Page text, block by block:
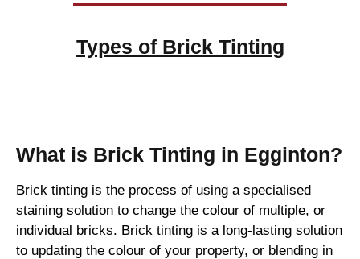
Types of Brick Tinting
What is Brick Tinting in Egginton?
Brick tinting is the process of using a specialised
staining solution to change the colour of multiple, or
individual bricks. Brick tinting is a long-lasting solution
to updating the colour of your property, or blending in